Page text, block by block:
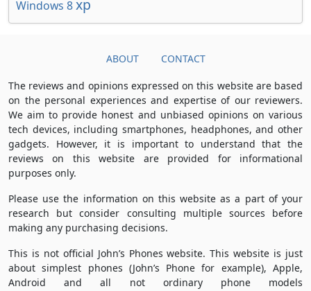
Windows 8xp
ABOUT CONTACT
The reviews and opinions expressed on this website are based
on the personal experiences and expertise of our reviewers.
We aim to provide honest and unbiased opinions on various
tech devices, including smartphones, headphones, and other
gadgets. However, it is important to understand that the
reviews on this website are provided for informational
purposes only.
Please use the information on this website as a part of your
research but consider consulting multiple sources before
making any purchasing decisions.
This is not official John’s Phones website. This website is just
about simplest phones (John’s Phone for example), Apple,
Android and all not ordinary phone models